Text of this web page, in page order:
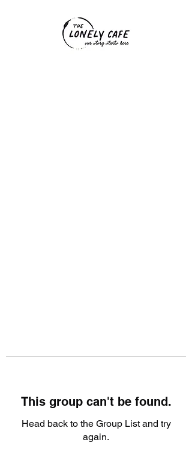
This group can't be found.
Head back to the Group List and try
again.